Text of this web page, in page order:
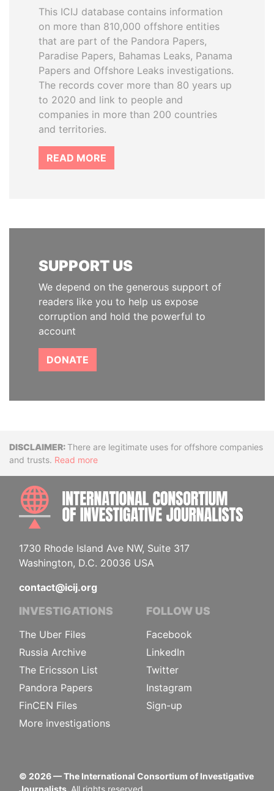
This ICIJ database contains information
on more than 810,000 offshore entities
that are part of the Pandora Papers,
Paradise Papers, Bahamas Leaks, Panama
Papers and Offshore Leaks investigations.
The records cover more than 80 years up
to 2020 and link to people and
companies in more than 200 countries
and territories.
READ MORE
SUPPORT US
We depend on the generous support of
readers like you to help us expose
corruption and hold the powerful to
account
DONATE
DisclaimerThere are legitimate uses for offshore companies
and trusts. Read more
1730 Rhode Island Ave NW, Suite 317
Washington, D.C. 20036 USA
contact@icij.org
INVESTIGATIONS
The Uber Files
Russia Archive
The Ericsson List
Pandora Papers
FinCEN Files
More investigations
FOLLOW US
Facebook
LinkedIn
Twitter
Instagram
Sign-up
© 2026— The International Consortium of Investigative
Journalists. All rights reserved